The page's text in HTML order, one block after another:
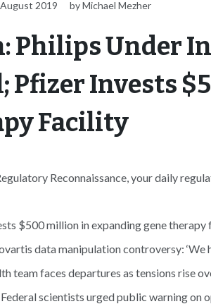
2019 by Michael Mezher
Philips Under
Pfizer Invests
Facility
Reconnaissance, your daily
$500 million in expanding gene therapy
data manipulation controversy: ‘We
team faces departures as tensions rise
scientists urged public warning on